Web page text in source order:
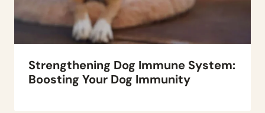
Strengthening Dog Immune System:
Boosting Your Dog Immunity